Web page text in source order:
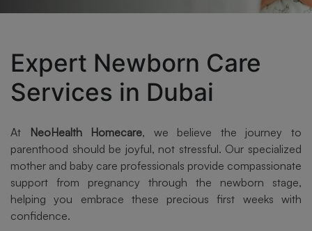
Expert Newborn Care
Services in Dubai
At NeoHealth Homecare, we believe the journey to
parenthood should be joyful, not stressful. Our specialized
mother and baby care professionals provide compassionate
support from pregnancy through the newborn stage,
helping you embrace these precious first weeks with
confidence.